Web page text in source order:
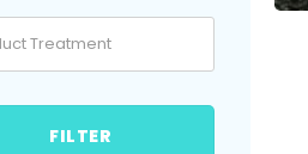
FILTER